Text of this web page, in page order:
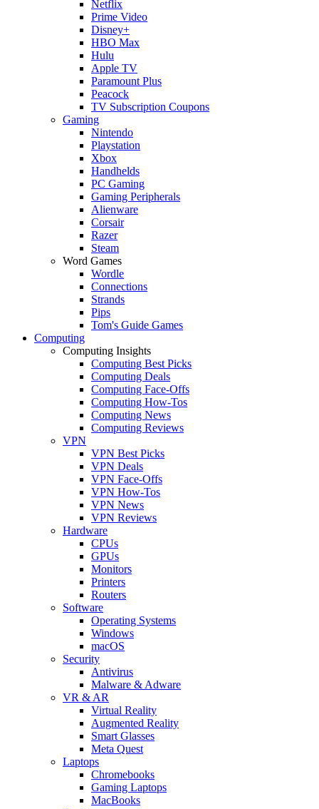
Netflix
Prime Video
Disney+
HBO Max
Hulu
Apple TV
Paramount Plus
Peacock
TV Subscription Coupons
Gaming
Nintendo
Playstation
Xbox
Handhelds
PC Gaming
Gaming Peripherals
Alienware
Corsair
Razer
Steam
Word Games
Wordle
Connections
Strands
Pips
Tom's Guide Games
Computing
Computing Insights
Computing Best Picks
Computing Deals
Computing Face-Offs
Computing How-Tos
Computing News
Computing Reviews
VPN
VPN Best Picks
VPN Deals
VPN Face-Offs
VPN How-Tos
VPN News
VPN Reviews
Hardware
CPUs
GPUs
Monitors
Printers
Routers
Software
Operating Systems
Windows
macOS
Security
Antivirus
Malware & Adware
VR & AR
Virtual Reality
Augmented Reality
Smart Glasses
Meta Quest
Laptops
Chromebooks
Gaming Laptops
MacBooks